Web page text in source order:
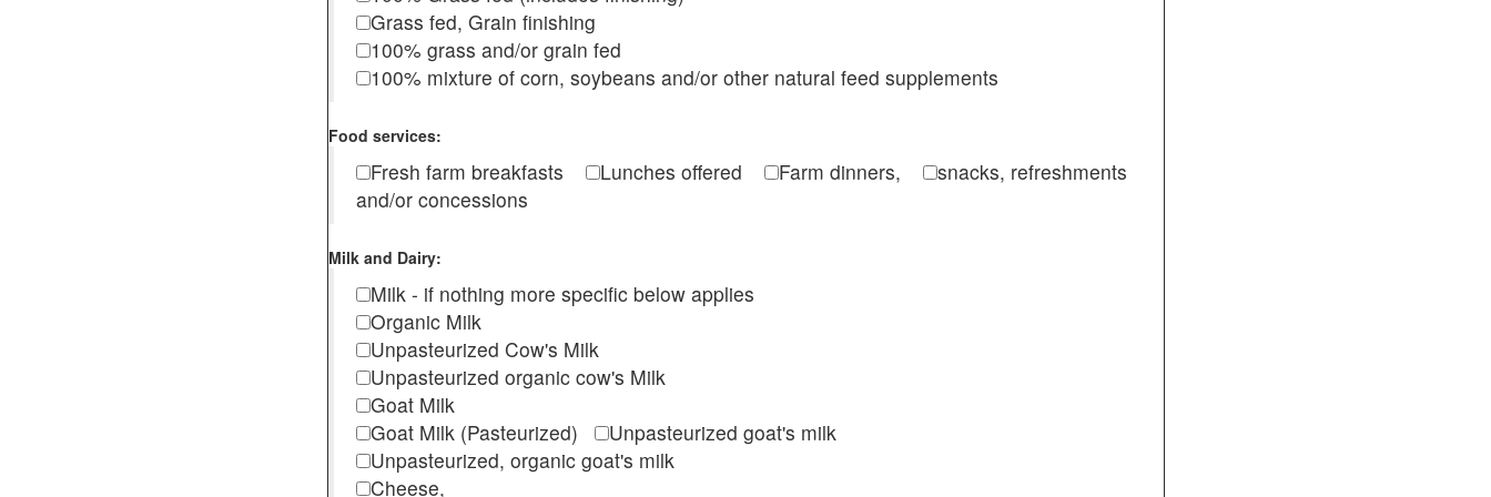
Grass fed, Grain finishing
100% grass and/or grain fed
100% mixture of corn, soybeans and/or other natural feed supplements
Food services:
Fresh farm breakfasts Lunches offered Farm dinners,
snacks, refreshments
and/or concessions
Milk and Dairy:
Milk - if nothing more specific below applies
Organic Milk
Unpasteurized Cow's Milk
Unpasteurized organic cow's Milk
Goat Milk
Goat Milk (Pasteurized)
Unpasteurized goat's milk
Unpasteurized, organic goat's milk
Cheese,